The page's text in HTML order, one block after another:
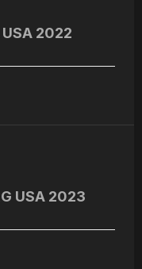
USA 2022
USA 2023